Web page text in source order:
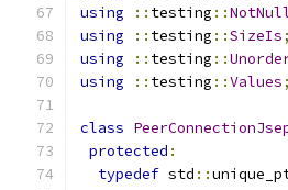
using
:: testing ::
using
:: testing ::SizeIs;
using
:: testing ::
using
:: testing ::Values;
class
protected :
typedef std ::